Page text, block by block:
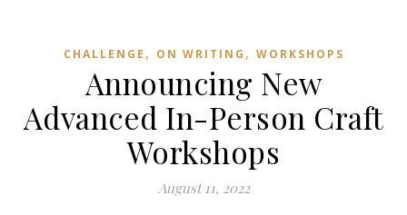
CHALLENGE , ON WRITING , WORKSHOPS
Announcing New
Advanced In-Person Craft
Workshops
August 11, 2022